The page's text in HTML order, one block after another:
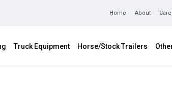
Home About
Truck Equipment Horse/Stock Trailers